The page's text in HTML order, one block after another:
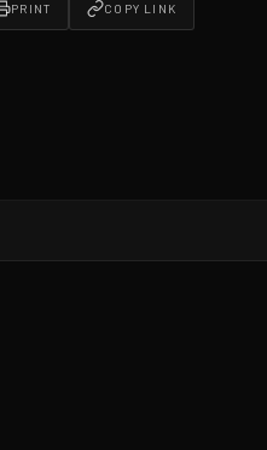
PRINT COPY LINK